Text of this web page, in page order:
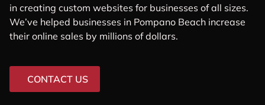
in creating custom websites for businesses of all sizes.
We’ve helped businesses in Pompano Beach increase
their online sales by millions of dollars.
CONTACT US